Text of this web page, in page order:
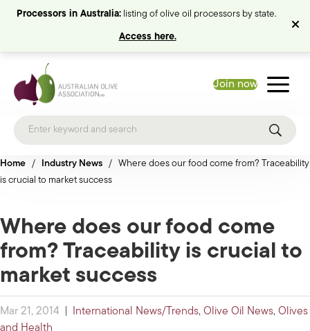
Processors in Australia:listing of olive oil processors by state.
Access here.
Join now
Home / Industry News / Where does our food come from? Traceability
is crucial to market success
Where does our food come
from? Traceability is crucial to
market success
Mar 21, 2014 International News/Trends, Olive Oil News, Olives
and Health